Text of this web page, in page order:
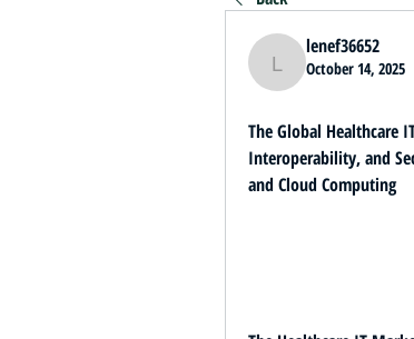
lenef36652
lenef36652
October 14, 2025
The Global Healthcare
Interoperability, and
and Cloud Computing